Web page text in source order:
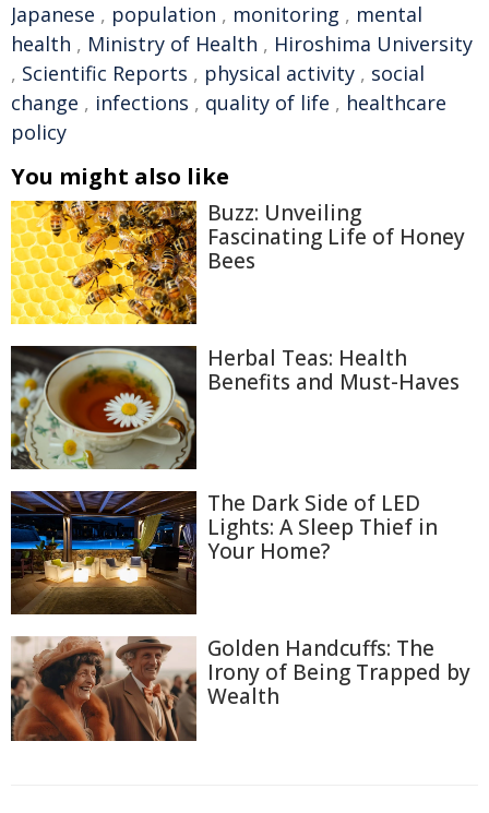
Japanese , population , monitoring , mental
health , Ministry of Health , Hiroshima University
, Scientific Reports , physical activity , social
change , infections , quality of life , healthcare
policy
You might also like
Buzz: Unveiling
Fascinating Life of Honey
Bees
Herbal Teas: Health
Benefits and Must-Haves
The Dark Side of LED
Lights: A Sleep Thief in
Your Home?
Golden Handcuffs: The
Irony of Being Trapped by
Wealth